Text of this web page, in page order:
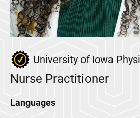
University of Iowa
Nurse Practitioner
Languages